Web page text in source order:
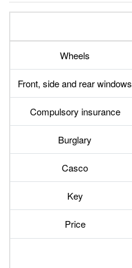
Wheels
Front, side and rear windows
Compulsory insurance
Burglary
Casco
Key
Price